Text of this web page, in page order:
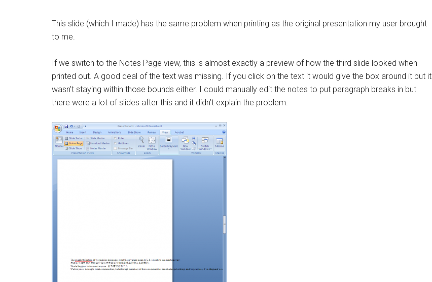
This slide (which I made) has the same problem when printing as the original presentation my user brought
to me.
If we switch to the Notes Page view, this is almost exactly a preview of how the third slide looked when
printed out. A good deal of the text was missing. If you click on the text it would give the box around it but it
wasn’t staying within those bounds either. I could manually edit the notes to put paragraph breaks in but
there were a lot of slides after this and it didn’t explain the problem.